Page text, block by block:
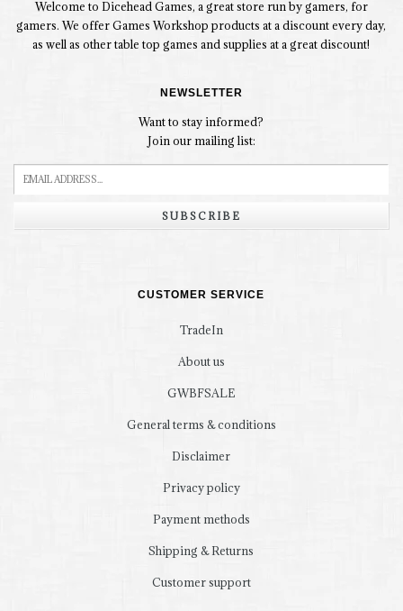
Welcome to Dicehead Games, a great store run by gamers, for
gamers. We offer Games Workshop products at a discount every day,
as well as other table top games and supplies at a great discount!
NEWSLETTER
Want to stay informed?
Join our mailing list:
SUBSCRIBE
CUSTOMER SERVICE
TradeIn
About us
GWBFSALE
General terms & conditions
Disclaimer
Privacy policy
Payment methods
Shipping & Returns
Customer support